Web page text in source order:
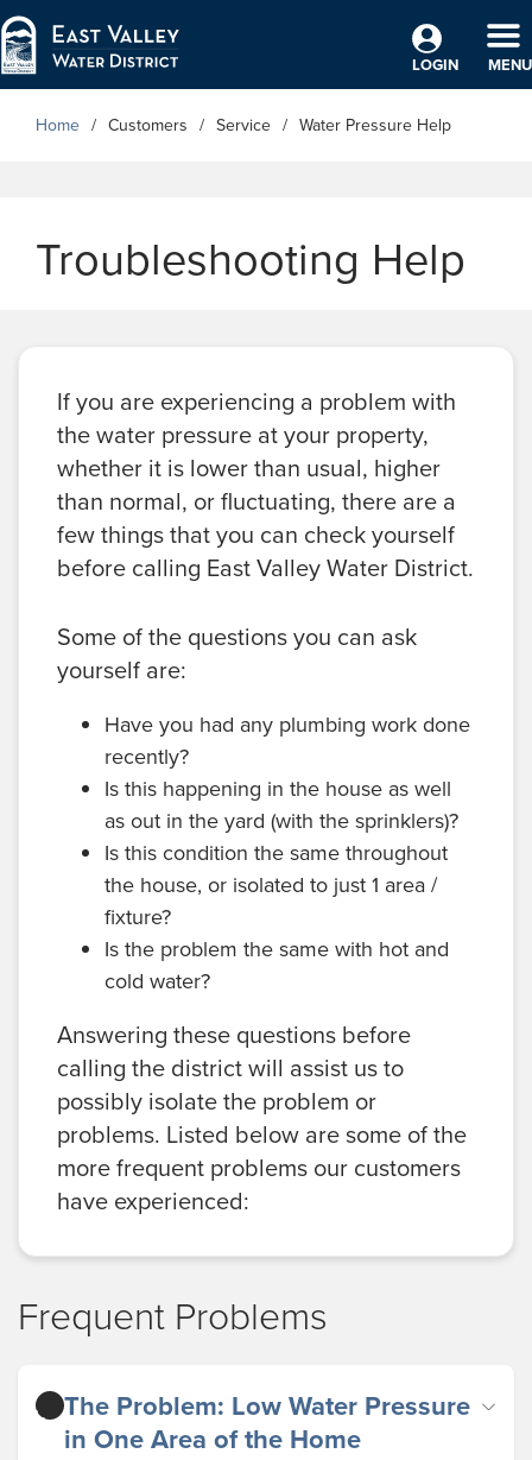
Skip to Main Content
LOGIN
MENU
Home Customers Service Water Pressure Help
Troubleshooting Help
If you are experiencing a problem with
the water pressure at your property,
whether it is lower than usual, higher
than normal, or fluctuating, there are a
few things that you can check yourself
before calling East Valley Water District.
Some of the questions you can ask
yourself are:
Have you had any plumbing work done
recently?
Is this happening in the house as well
as out in the yard (with the sprinklers)?
Is this condition the same throughout
the house, or isolated to just 1 area /
fixture?
Is the problem the same with hot and
cold water?
Answering these questions before
calling the district will assist us to
possibly isolate the problem or
problems. Listed below are some of the
more frequent problems our customers
have experienced:
Frequent Problems
The Problem: Low Water Pressure
in One Area of the Home